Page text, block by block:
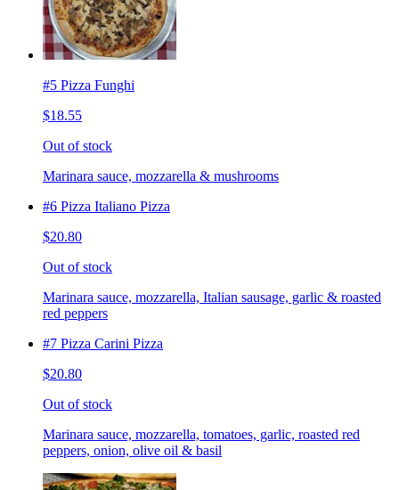
#5 Pizza Funghi
$18.55
Out of stock
Marinara sauce, mozzarella & mushrooms
#6 Pizza Italiano Pizza
$20.80
Out of stock
Marinara sauce, mozzarella, Italian sausage, garlic & roasted
red peppers
#7 Pizza Carini Pizza
$20.80
Out of stock
Marinara sauce, mozzarella, tomatoes, garlic, roasted red
peppers, onion, olive oil & basil